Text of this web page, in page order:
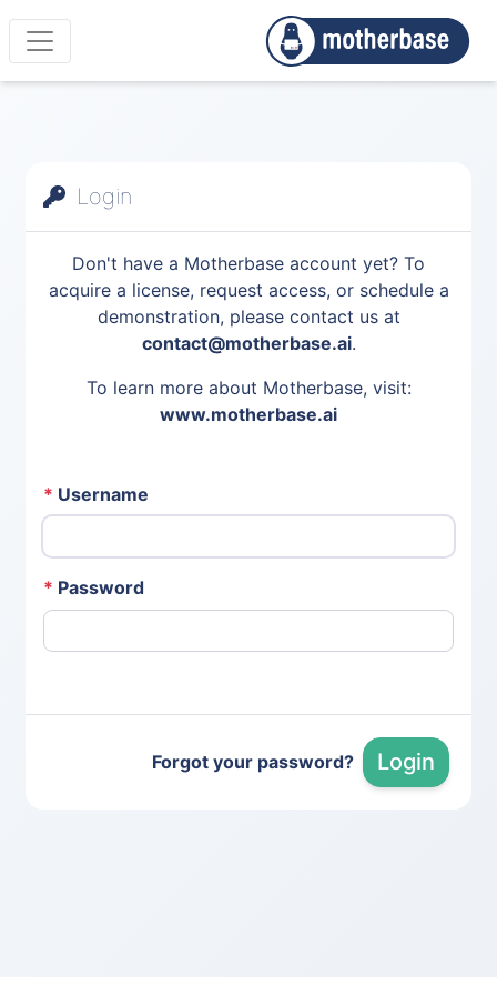
Login
Don't have a Motherbase account yet? To
acquire a license, request access, or schedule a
demonstration, please contact us at
contact@motherbase.ai.
To learn more about Motherbase, visit:
www.motherbase.ai
* Username
* Password
Forgot your password? Login